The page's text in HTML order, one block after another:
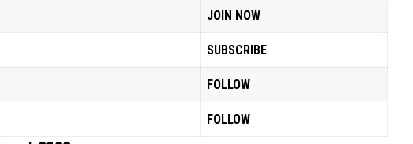
JOIN NOW
SUBSCRIBE
FOLLOW
FOLLOW